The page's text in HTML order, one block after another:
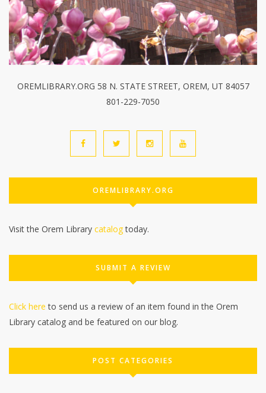
OREMLIBRARY.ORG 58 N. STATE STREET, OREM, UT 84057
801-229-7050
OREMLIBRARY.ORG
Visit the Orem Library catalogtoday.
SUBMIT A REVIEW
Click here to send us a review of an item found in the Orem
Library catalog and be featured on our blog.
POST CATEGORIES